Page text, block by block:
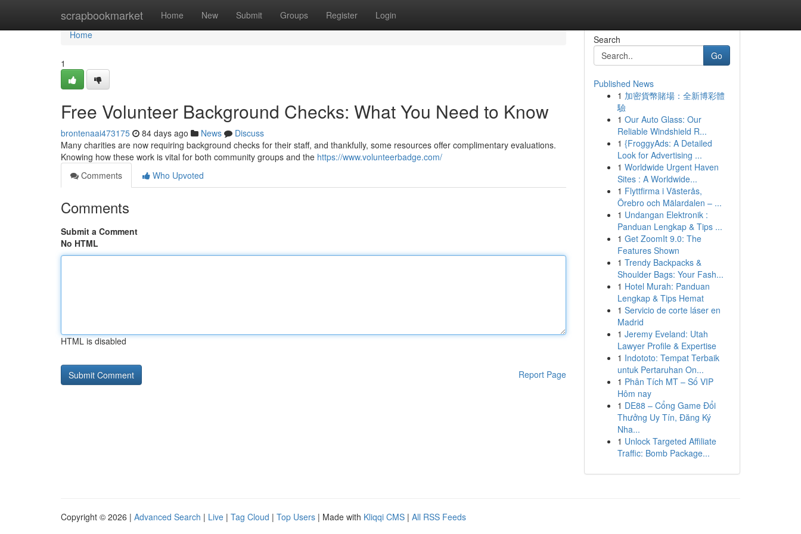
scrapbookmarket Home New Submit Groups Register Login
Home
Home
1
Free Volunteer Background Checks: What You Need to Know
brontenaai473175 84 days ago News
Discuss
Many charities are now requiring background checks for their staff, and thankfully, some resources offer complimentary evaluations.
Knowing how these work is vital for both community groups and the https://www.volunteerbadge.com/
Comments
Who Upvoted
Comments
Submit a Comment
No HTML
HTML is disabled
Report Page
Search
Go
Published News
1 加密貨幣賭場：全新博彩體
驗
1 Our Auto Glass: Our
Reliable Windshield R...
1 {FroggyAds: A Detailed
Look for Advertising ...
1 Worldwide Urgent Haven
Sites : A Worldwide...
1 Flyttfirma i Västerås,
Örebro och Mälardalen – ...
1 Undangan Elektronik :
Panduan Lengkap & Tips ...
1 Get ZoomIt 9.0: The
Features Shown
1 Trendy Backpacks &
Shoulder Bags: Your Fash...
1 Hotel Murah: Panduan
Lengkap & Tips Hemat
1 Servicio de corte láser en
Madrid
1 Jeremy Eveland: Utah
Lawyer Profile & Expertise
1 Indototo: Tempat Terbaik
untuk Pertaruhan On...
1 Phân Tích MT – Số VIP
Hôm nay
1 DE88 – Cổng Game Đổi
Thưởng Uy Tín, Đăng Ký
Nha...
1 Unlock Targeted Affiliate
Traffic: Bomb Package...
Copyright © 2026 | Advanced Search | Live | Tag Cloud | Top Users | Made with Kliqqi CMS | All RSS Feeds